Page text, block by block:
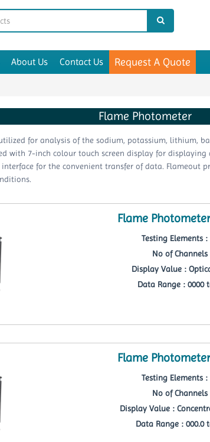
About Us Contact Us Request A Quote
Flame Photometer
for analysis of the sodium, potassium, lithium,
with 7-inch colour touch screen display for
for the convenient transfer of data. Flameout
Flame
Testing Elements :
No of Channels
Display Value :
Data Range : 0000
Flame
Testing Elements :
No of Channels
Display Value :
Data Range : 000.0